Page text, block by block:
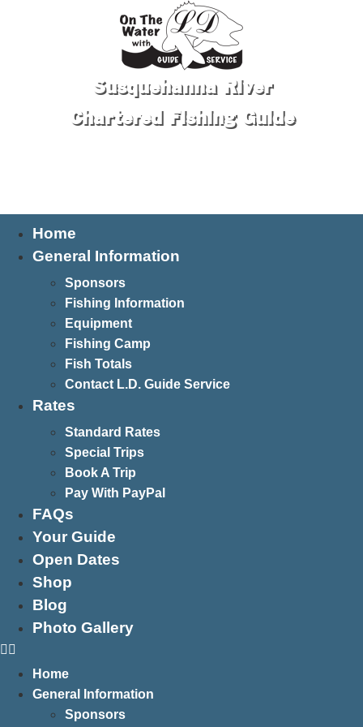
Susquehanna River
Chartered Fishing Guide
Home
General Information
Sponsors
Fishing Information
Equipment
Fishing Camp
Fish Totals
Contact L.D. Guide Service
Rates
Standard Rates
Special Trips
Book A Trip
Pay With PayPal
FAQs
Your Guide
Open Dates
Shop
Blog
Photo Gallery
Home
General Information
Sponsors